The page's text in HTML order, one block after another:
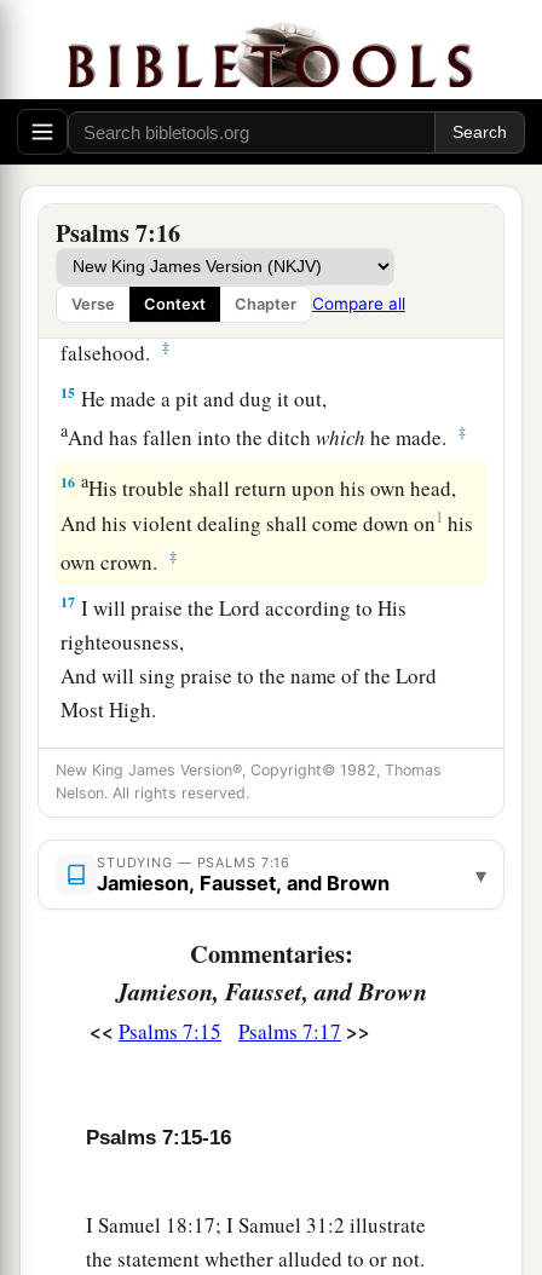
Psalms 7:16
Verse Context Chapter Compare all
If he does not turn back,
He will sharpen His sword;
He bends His bow and makes it ready. ‡
13He also prepares for Himself instruments of
death;
He makes His arrows into fiery shafts.
14 aBehold,thewickedbrings forth iniquity;
Yes, he conceives trouble and brings forth
falsehood.
‡
15 He made a pit and dug it out,
aAnd has fallen into the ditchwhich he made. ‡
16 aHis trouble shall return upon his own head,
And his violent dealing shall come down on1 his
own crown.
‡
17 I will praise theLord according to His
righteousness,
And will sing praise to the name of theLord
Most High.
New King James Version®, Copyright© 1982, Thomas
Nelson. All rights reserved.
STUDYING — PSALMS 7:16
Jamieson, Fausset, and Brown ▾
Commentaries:
Jamieson, Fausset, and Brown
<< Psalms 7:15 Psalms 7:17 >>
Psalms 7:15-16
I Samuel 18:17; I Samuel 31:2 illustrate
the statement whether alluded to or not.